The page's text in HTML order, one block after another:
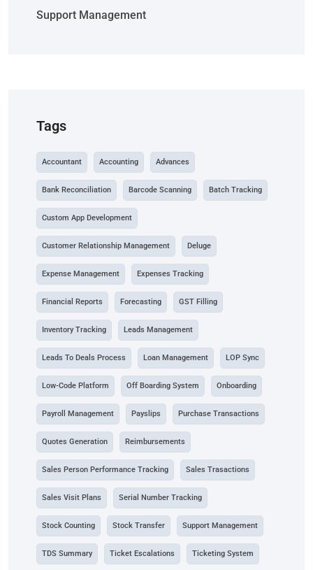
Support Management
Tags
Accountant Accounting Advances
Bank Reconciliation Barcode Scanning Batch Tracking
Custom App Development
Customer Relationship Management Deluge
Expense Management Expenses Tracking
Financial Reports Forecasting GST Filling
Inventory Tracking Leads Management
Leads To Deals Process Loan Management LOP Sync
Low-Code Platform Off Boarding System Onboarding
Payroll Management Payslips Purchase Transactions
Quotes Generation Reimbursements
Sales Person Performance Tracking Sales Trasactions
Sales Visit Plans Serial Number Tracking
Stock Counting Stock Transfer Support Management
TDS Summary Ticket Escalations Ticketing System